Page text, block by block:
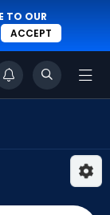
TO OUR
ACCEPT